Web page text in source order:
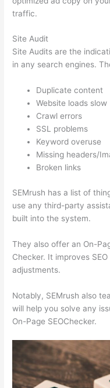
traffic.
Site Audit
Site Audits are the
in any search engines.
Duplicate content
Website loads slow
Crawl errors
SSL problems
Keyword overuse
Missing headers/
Broken links
SEMrush has a list of
use any third-party
built into the system.
They also offer an On-
Checker. It improves
adjustments.
Notably, SEMrush also
will help you solve any
On-Page SEOChecker.